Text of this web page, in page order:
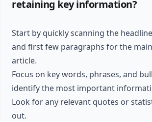
retaining key information?
Start by quickly scanning the
and first few paragraphs for the
article.
Focus on key words, phrases, and
identify the most important
Look for any relevant quotes or
out.